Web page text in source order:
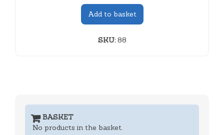
Add to basket
SKU:88
BASKET
No products in the basket.